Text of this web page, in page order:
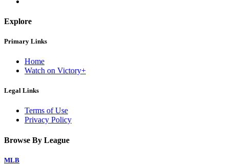
Explore
Primary Links
Home
Watch on Victory+
Legal Links
Terms of Use
Privacy Policy
Browse By League
MLB